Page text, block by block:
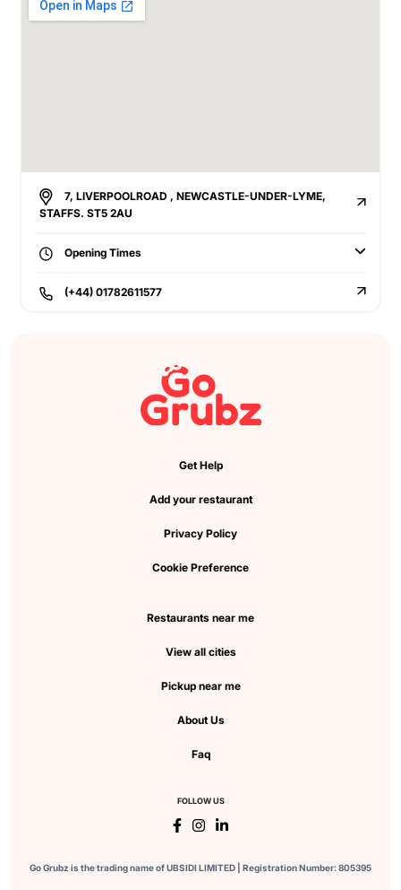
7, LIVERPOOLROAD , NEWCASTLE-UNDER-LYME,
STAFFS. ST5 2AU
Opening Times
(+44) 01782611577
Get Help
Add your restaurant
Privacy Policy
Cookie Preference
Restaurants near me
View all cities
Pickup near me
About Us
Faq
FOLLOW US
Go Grubz is the trading name of UBSIDI LIMITED | Registration Number: 805395